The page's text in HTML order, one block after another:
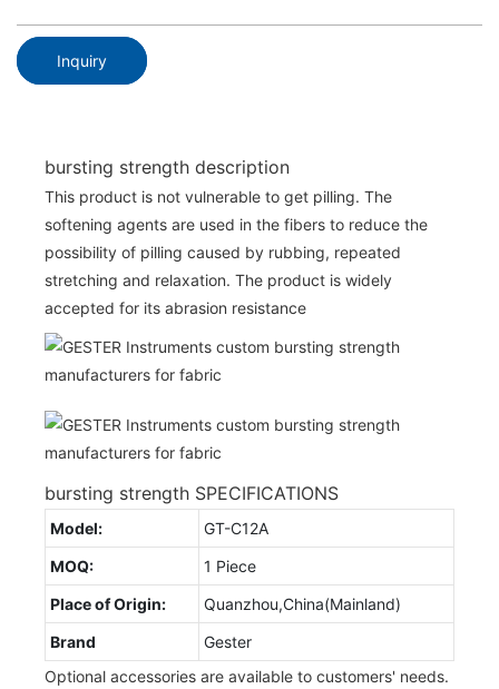
Inquiry
bursting strength description
This product is not vulnerable to get pilling. The
softening agents are used in the fibers to reduce the
possibility of pilling caused by rubbing, repeated
stretching and relaxation. The product is widely
accepted for its abrasion resistance
bursting strength SPECIFICATIONS
Model:
GT-C12A
MOQ:
1 Piece
Place of Origin:
Quanzhou,China(Mainland)
Brand
Gester
Optional accessories are available to customers' needs.